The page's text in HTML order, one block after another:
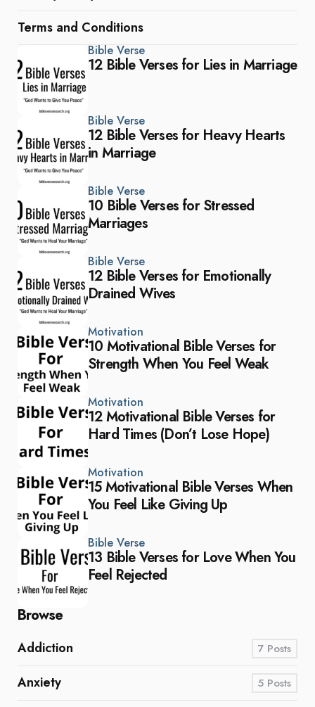
Terms and Conditions
Bible Verse
12 Bible Verses for Lies in Marriage
Bible Verse
12 Bible Verses for Heavy Hearts
in Marriage
Bible Verse
10 Bible Verses for Stressed
Marriages
Bible Verse
12 Bible Verses for Emotionally
Drained Wives
Motivation
10 Motivational Bible Verses for
Strength When You Feel Weak
Motivation
12 Motivational Bible Verses for
Hard Times (Don’t Lose Hope)
Motivation
15 Motivational Bible Verses When
You Feel Like Giving Up
Bible Verse
13 Bible Verses for Love When You
Feel Rejected
Browse
Addiction 7 Posts
Anxiety 5 Posts